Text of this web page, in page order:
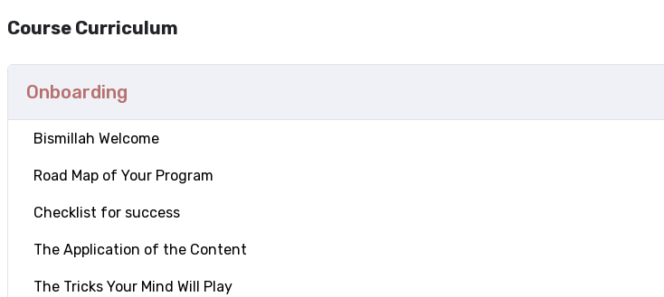
Course Curriculum
Onboarding
Bismillah Welcome
Road Map of Your Program
Checklist for success
The Application of the Content
The Tricks Your Mind Will Play